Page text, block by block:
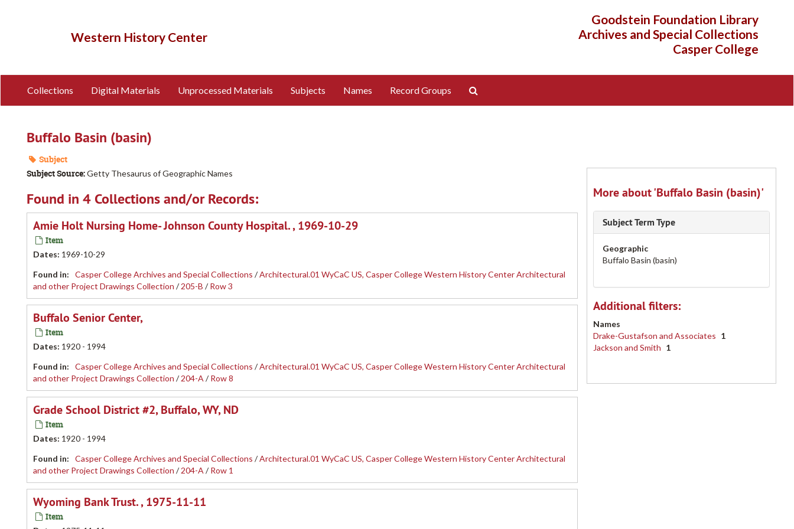
Western History Center
Goodstein Foundation Library
Archives and Special Collections
Casper College
Collections Digital Materials Unprocessed Materials Subjects Names Record Groups
Buffalo Basin (basin)
Subject
Subject Source:Getty Thesaurus of Geographic Names
Found in 4 Collections and/or Records:
Amie Holt Nursing Home- Johnson County Hospital. , 1969-10-29
Item
Dates: 1969-10-29
Found in:
Casper College Archives and Special Collections /Architectural.01 WyCaC US, Casper College Western History Center Architectural
and other Project Drawings Collection /205-B /Row 3
Buffalo Senior Center,
Item
Dates: 1920 - 1994
Found in:
Casper College Archives and Special Collections /Architectural.01 WyCaC US, Casper College Western History Center Architectural
and other Project Drawings Collection /204-A /Row 8
Grade School District #2, Buffalo, WY, ND
Item
Dates: 1920 - 1994
Found in:
Casper College Archives and Special Collections /Architectural.01 WyCaC US, Casper College Western History Center Architectural
and other Project Drawings Collection /204-A /Row 1
Wyoming Bank Trust. , 1975-11-11
Item
More about 'Buffalo Basin (basin)'
Subject Term Type
Geographic
Buffalo Basin (basin)
Additional filters:
Names
Drake-Gustafson and Associates 1
Jackson and Smith 1